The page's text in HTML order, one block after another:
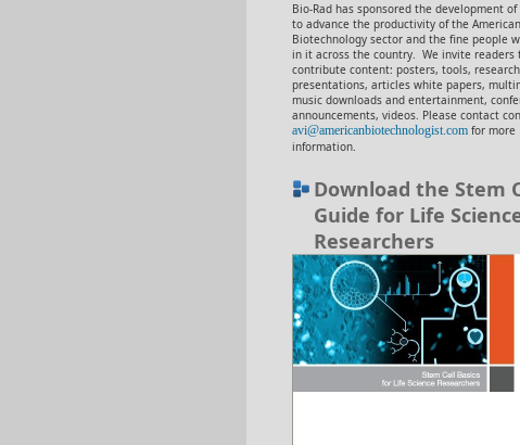
Bio-Rad has sponsored the development
to advance the productivity of the American
Biotechnology sector and the fine people
in it across the country. We invite readers
contribute content: posters, tools,
presentations, articles white papers,
music downloads and entertainment,
announcements, videos. Please contact
avi@americanbiotechnologist.com for more
information.
Download the Stem
Guide for Life
Researchers